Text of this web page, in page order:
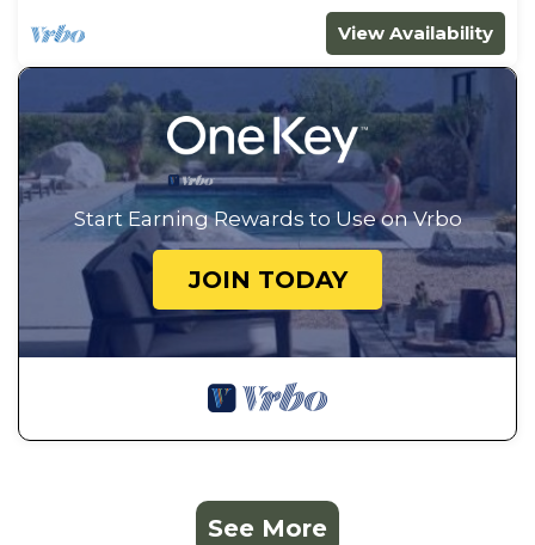
View Availability
Start Earning Rewards to Use on Vrbo
JOIN TODAY
See More